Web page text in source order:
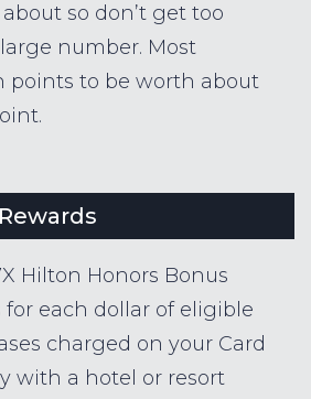
so don’t get too
number. Most
points to be worth about
Hilton Honors Bonus
for each dollar of eligible
charged on your Card
with a hotel or resort